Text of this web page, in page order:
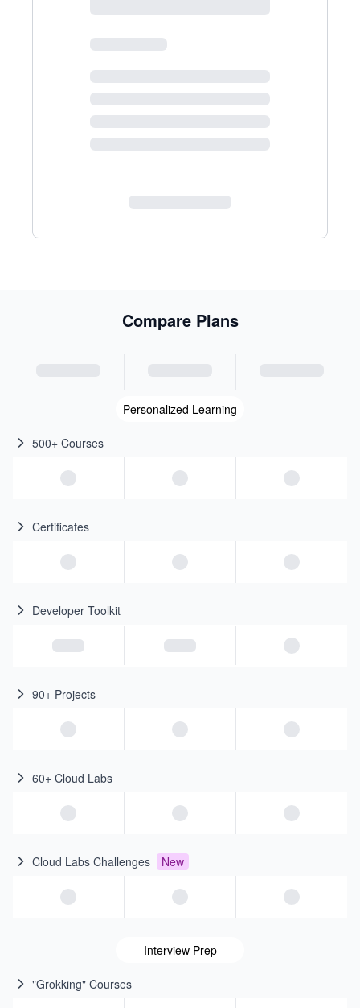
Compare Plans
Personalized Learning
500+ Courses
Certificates
Developer Toolkit
90+ Projects
60+ Cloud Labs
Cloud Labs Challenges New
Interview Prep
"Grokking" Courses